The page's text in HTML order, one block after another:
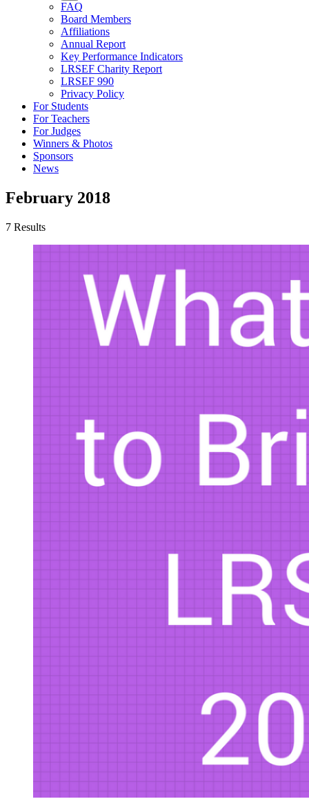
FAQ
Board Members
Affiliations
Annual Report
Key Performance Indicators
LRSEF Charity Report
LRSEF 990
Privacy Policy
For Students
For Teachers
For Judges
Winners & Photos
Sponsors
News
February 2018
7 Results